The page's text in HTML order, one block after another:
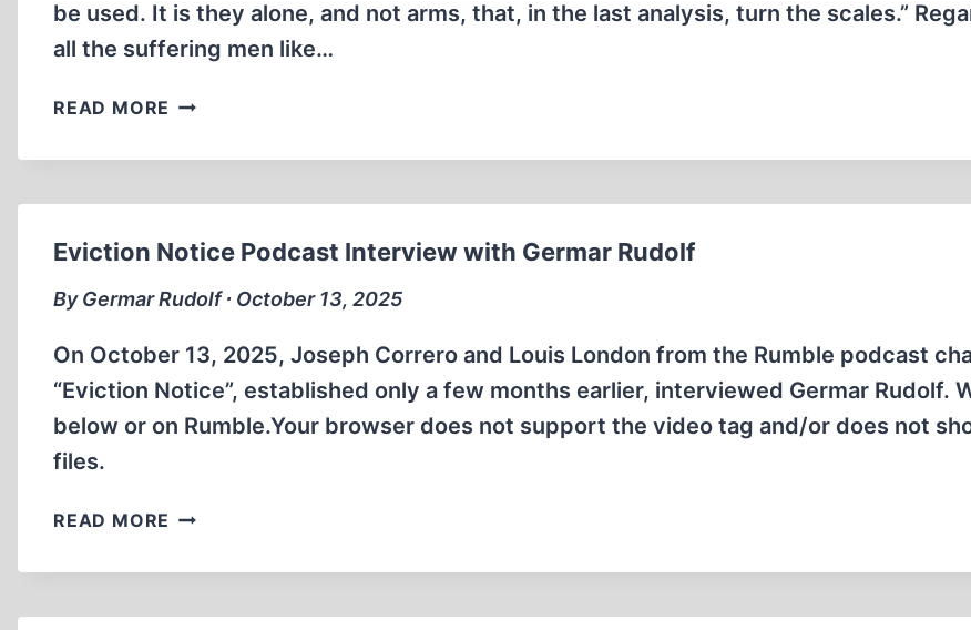
be used. It is they alone, and not arms, that, in the last analysis, turn the scales.”
all the suffering men like…
READ MORE THE
FALLACIES
DISASTROUS
VIEWS
Eviction Notice Podcast Interview with Germar Rudolf
By Germar Rudolf ∙ October 13, 2025
On October 13, 2025, Joseph Correro and Louis London from the Rumble podcast
“Eviction Notice”, established only a few months earlier, interviewed Germar Rudolf.
below or on Rumble.Your browser does not support the video tag and/or does not
files.
READ MORE EVICTION
PODCAST